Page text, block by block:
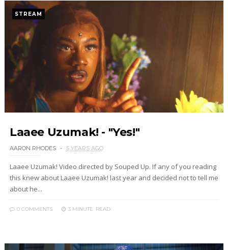
STREAM
Laaee Uzumak! - "Yes!"
AARON RHODES 5 YEARS AGO
Laaee Uzumak! Video directed by Souped Up. If any of you reading
this knew about Laaee Uzumak! last year and decided not to tell me
about he...
0 COMMENTS 3 MINUTE READ